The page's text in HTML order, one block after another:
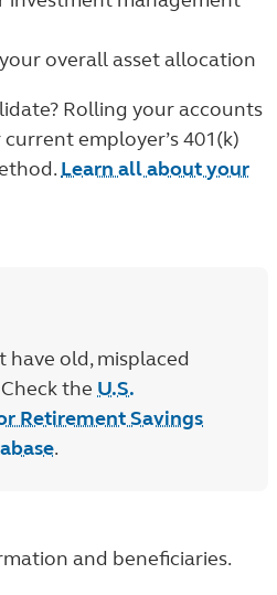
overall asset allocation
Rolling your accounts
employer’s 401(k)
Learn all about your
have old, misplaced
the U.S.
Retirement Savings
.
and beneficiaries.